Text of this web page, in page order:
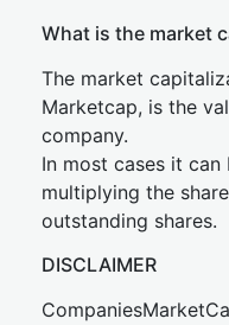
What is the market
The market
Marketcap, is the
company.
In most cases it
multiplying the
outstanding shares.
DISCLAIMER